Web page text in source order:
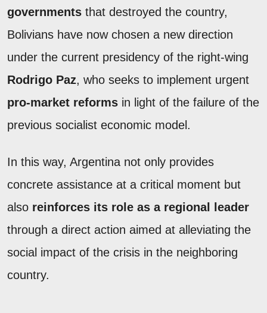
governments that destroyed the country,
Bolivians have now chosen a new direction
under the current presidency of the right-wing
Rodrigo Paz, who seeks to implement urgent
pro-market reforms in light of the failure of the
previous socialist economic model.
In this way, Argentina not only provides
concrete assistance at a critical moment but
also reinforces its role as a regional leader
through a direct action aimed at alleviating the
social impact of the crisis in the neighboring
country.